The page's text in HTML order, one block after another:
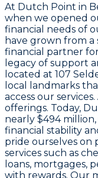
At Dutch Point in
when we opened
financial needs of
have grown from
financial partner
legacy of support
located at 107
local landmarks
access our
offerings. Today,
nearly $494
financial stability
pride ourselves on
services such as
loans, mortgages,
with rewards. Our